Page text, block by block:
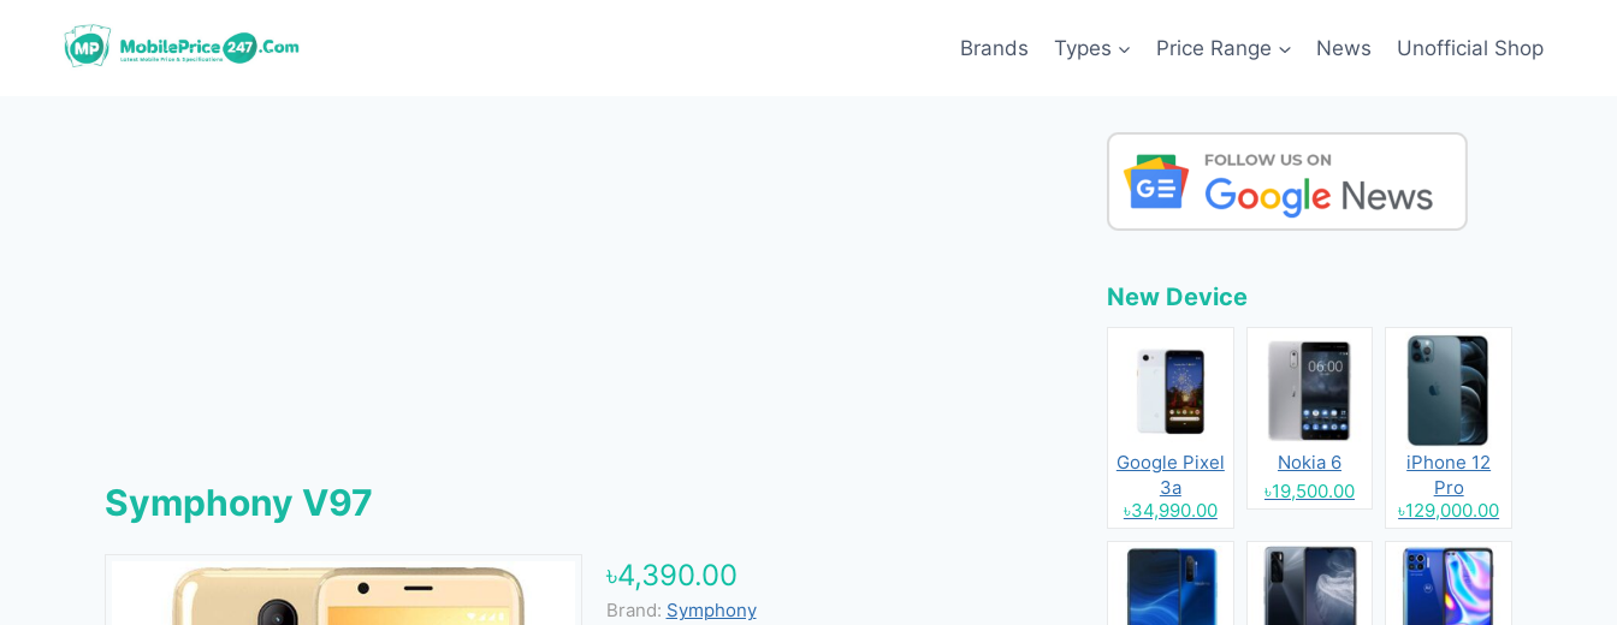
Brands Types Price Range News Unofficial Shop
Symphony V97
৳4,390.00
Brand: Symphony
New Device
Google Pixel
3a
৳34,990.00
Nokia 6
৳19,500.00
iPhone 12
Pro
৳129,000.00